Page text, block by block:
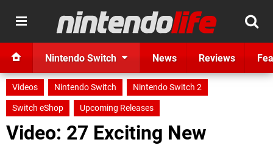
Nintendo Switch News Reviews
Videos Nintendo Switch
Nintendo Switch 2
Switch eShop
Upcoming Releases
Video: 27 Exciting New